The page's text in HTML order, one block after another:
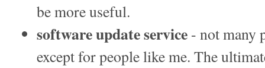
be more useful.
software update service - not many
except for people like me. The